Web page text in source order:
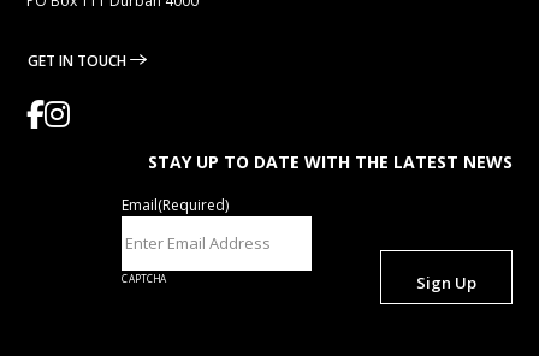
GET IN TOUCH
STAY UP TO DATE WITH THE LATEST NEWS
Email(Required)
CAPTCHA